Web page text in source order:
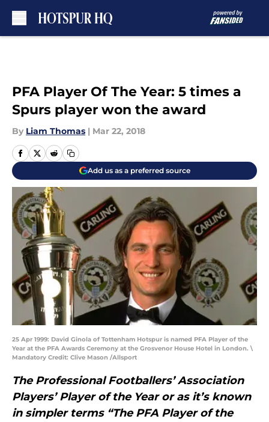
PFA Player Of The Year: 5 times a
Spurs player won the award
By Liam Thomas | Mar 22, 2018
Add us as a preferred source
25 Apr 1999: David Ginola of Tottenham Hotspur is named PFA Player of the
Year at the PFA Awards Ceremony at the Grosvenor House Hotel in London. \
Mandatory Credit: Clive Mason /Allsport
TheProfessional Footballers’ Association
Players’ Player of the Year or as it’s known
in simpler terms “The PFA Player of the